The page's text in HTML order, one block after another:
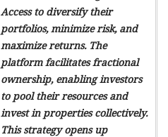
Access to diversify their
portfolios, minimize risk, and
maximize returns. The
platform facilitates fractional
ownership, enabling investors
to pool their resources and
invest in properties collectively.
This strategy opens up